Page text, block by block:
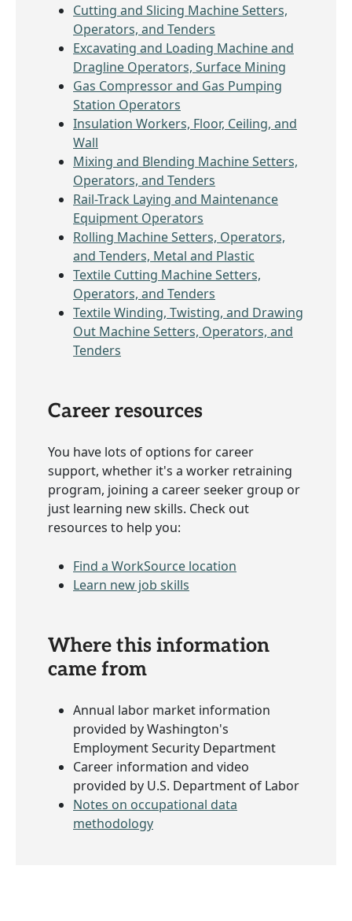
Cutting and Slicing Machine Setters,
Operators, and Tenders
Excavating and Loading Machine and
Dragline Operators, Surface Mining
Gas Compressor and Gas Pumping
Station Operators
Insulation Workers, Floor, Ceiling, and
Wall
Mixing and Blending Machine Setters,
Operators, and Tenders
Rail-Track Laying and Maintenance
Equipment Operators
Rolling Machine Setters, Operators,
and Tenders, Metal and Plastic
Textile Cutting Machine Setters,
Operators, and Tenders
Textile Winding, Twisting, and Drawing
Out Machine Setters, Operators, and
Tenders
Career resources
You have lots of options for career
support, whether it's a worker retraining
program, joining a career seeker group or
just learning new skills. Check out
resources to help you:
Find a WorkSource location
Learn new job skills
Where this information
came from
Annual labor market information
provided by Washington's
Employment Security Department
Career information and video
provided by U.S. Department of Labor
Notes on occupational data
methodology